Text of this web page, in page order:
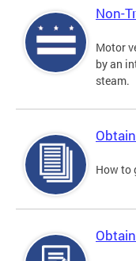
Non-
Motor
by an
steam.
How to